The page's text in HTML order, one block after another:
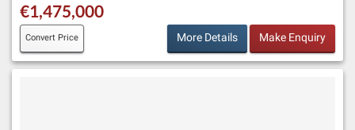
€1,475,000
Convert Price More Details Make Enquiry